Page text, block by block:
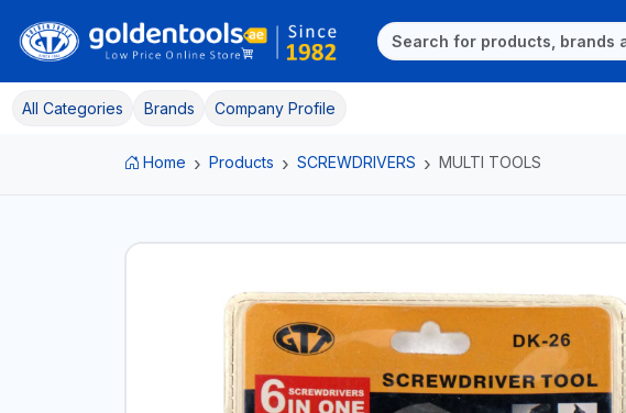
All Categories Brands Company Profile
Home Products SCREWDRIVERS MULTI TOOLS